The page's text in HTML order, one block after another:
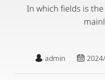
In which fields is
admin